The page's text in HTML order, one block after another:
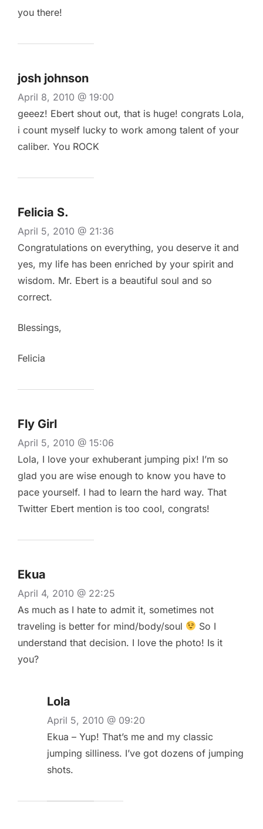
you there!
josh johnson
April 8, 2010 @ 19:00
geeez! Ebert shout out, that is huge! congrats Lola,
i count myself lucky to work among talent of your
caliber. You ROCK
Felicia S.
April 5, 2010 @ 21:36
Congratulations on everything, you deserve it and
yes, my life has been enriched by your spirit and
wisdom. Mr. Ebert is a beautiful soul and so
correct.
Blessings,
Felicia
Fly Girl
April 5, 2010 @ 15:06
Lola, I love your exhuberant jumping pix! I’m so
glad you are wise enough to know you have to
pace yourself. I had to learn the hard way. That
Twitter Ebert mention is too cool, congrats!
Ekua
April 4, 2010 @ 22:25
As much as I hate to admit it, sometimes not
traveling is better for mind/body/soul
So I
understand that decision. I love the photo! Is it
you?
Lola
April 5, 2010 @ 09:20
Ekua – Yup! That’s me and my classic
jumping silliness. I’ve got dozens of jumping
shots.